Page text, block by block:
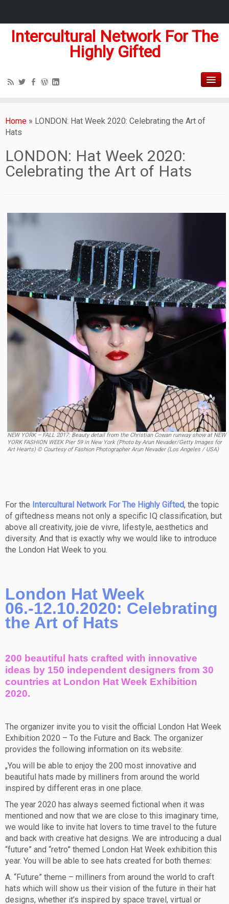
Intercultural Network For The
Highly Gifted
Home » LONDON: Hat Week 2020: Celebrating the Art of
Hats
LONDON: Hat Week 2020:
Celebrating the Art of Hats
NEW YORK – FALL 2017: Beauty detail from the Christian Cowan runway show at NEW
YORK FASHION WEEK Pier 59 in New York (Photo by Arun Nevader/Getty Images for
Art Hearts) © Courtesy of Fashion Photographer Arun Nevader (Los Angeles / USA)
For the Intercultural Network For The Highly Gifted, the topic
of giftedness means not only a specific IQ classification, but
above all creativity, joie de vivre, lifestyle, aesthetics and
diversity. And that is exactly why we would like to introduce
the London Hat Week to you.
London Hat Week
06.-12.10.2020: Celebrating
the Art of Hats
200 beautiful hats crafted with innovative
ideas by 150 independent designers from 30
countries at London Hat Week Exhibition
2020.
The organizer invite you to visit the official London Hat Week
Exhibition 2020 – To the Future and Back. The organizer
provides the following information on its website:
„You will be able to enjoy the 200 most innovative and
beautiful hats made by milliners from around the world
inspired by different eras in one place.
The year 2020 has always seemed fictional when it was
mentioned and now that we are close to this imaginary time,
we would like to invite hat lovers to time travel to the future
and back with creative hat designs. We are introducing a dual
“future” and “retro” themed London Hat Week exhibition this
year. You will be able to see hats created for both themes:
A. “Future” theme – milliners from around the world to craft
hats which will show us their vision of the future in their hat
designs, whether it’s inspired by space travel, virtual or